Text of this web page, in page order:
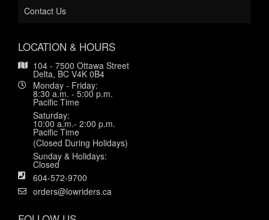
Contact Us
LOCATION & HOURS
104 - 7500 Ottawa Street
Delta, BC V4K 0B4
Monday - Friday:
8:30 a.m. - 5:00 p.m.
Pacific Time
Saturday:
10:00 a.m.- 2:00 p.m.
Pacific Time
(Closed During Holidays)
Sunday & Holidays:
Closed
604-572-9700
orders@lowriders.ca